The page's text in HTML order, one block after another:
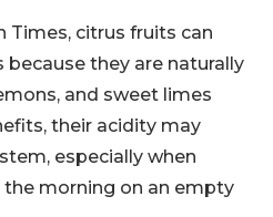
Times, citrus fruits can
they are naturally
and sweet limes
their acidity may
especially when
morning on an empty